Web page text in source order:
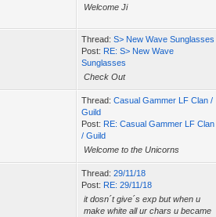
Welcome Ji
Thread: S> New Wave Sunglasses
Post: RE: S> New Wave
Sunglasses
Check Out
Thread: Casual Gammer LF Clan /
Guild
Post: RE: Casual Gammer LF Clan
/ Guild
Welcome to the Unicorns
Thread: 29/11/18
Post: RE: 29/11/18
it dosn´t give´s exp but when u
make white all ur chars u became